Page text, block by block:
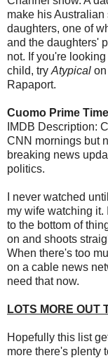
make his
daughters, one of
and the daughters'
not. If you're
child, try Atypical
Rapaport.
Cuomo Prime
IMDB Description:
CNN mornings but
breaking news
politics.
I never watched
my wife watching
to the bottom of
on and shoots
When there's too
on a cable news
need that now.
LOTS MORE OUT
Hopefully this list
more there's plenty